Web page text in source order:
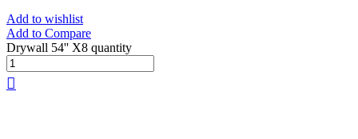
Add to wishlist
Add to Compare
Drywall 54'' X8 quantity